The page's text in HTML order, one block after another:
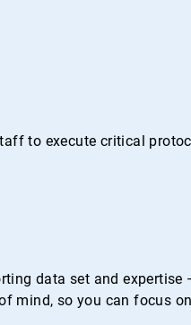
to execute critical
data set and
mind, so you can focus